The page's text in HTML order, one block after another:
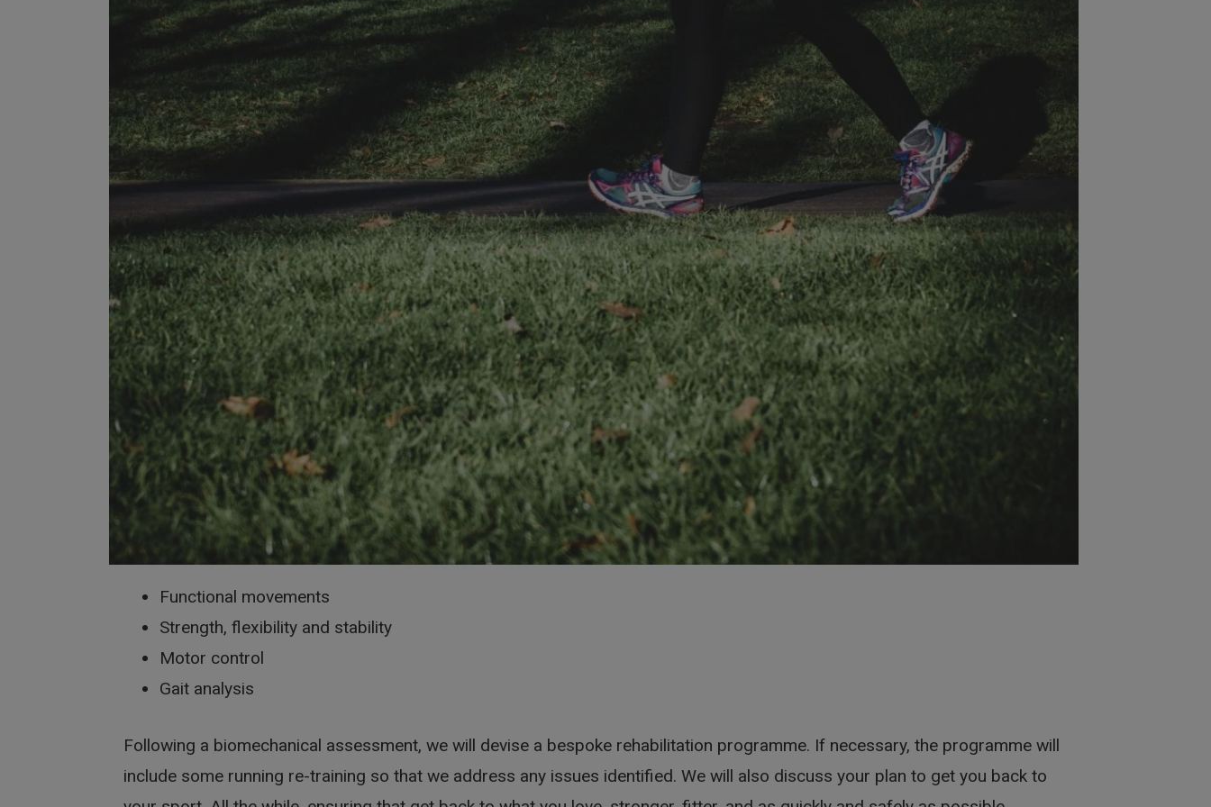
Functional movements
Strength, flexibility and stability
Motor control
Gait analysis
Following a biomechanical assessment, we will devise a bespoke rehabilitation programme. If necessary, the programme will
include some running re-training so that we address any issues identified. We will also discuss your plan to get you back to